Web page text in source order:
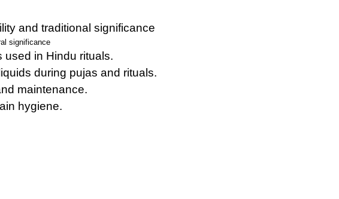
and traditional significance
significance
used in Hindu rituals.
during pujas and rituals.
maintenance.
hygiene.